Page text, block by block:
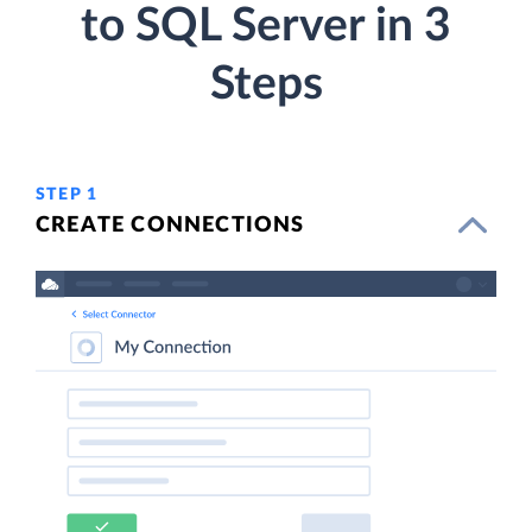
to SQL Server in 3
Steps
STEP 1
CREATE CONNECTIONS